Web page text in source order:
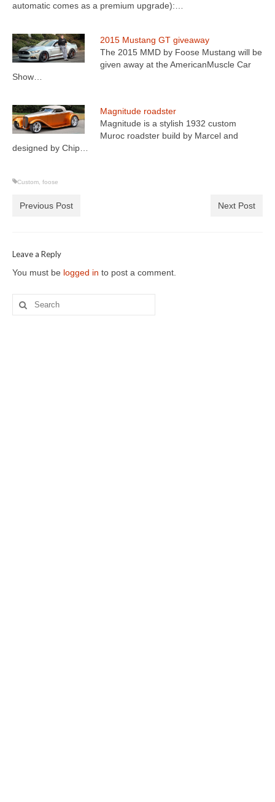
automatic comes as a premium upgrade):…
2015 Mustang GT giveaway
The 2015 MMD by Foose Mustang will be
given away at the AmericanMuscle Car
Show…
Magnitude roadster
Magnitude is a stylish 1932 custom
Muroc roadster build by Marcel and
designed by Chip…
Custom foose
Previous Post Next Post
Leave a Reply
You must be logged in to post a comment.
Search
for: